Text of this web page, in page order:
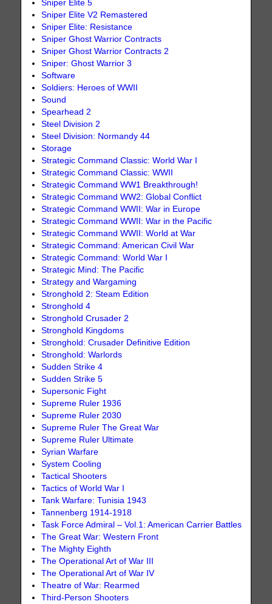
Sniper Elite 5
Sniper Elite V2 Remastered
Sniper Elite: Resistance
Sniper Ghost Warrior Contracts
Sniper Ghost Warrior Contracts 2
Sniper: Ghost Warrior 3
Software
Soldiers: Heroes of WWII
Sound
Spearhead 2
Steel Division 2
Steel Division: Normandy 44
Storage
Strategic Command Classic: World War I
Strategic Command Classic: WWII
Strategic Command WW1 Breakthrough!
Strategic Command WW2: Global Conflict
Strategic Command WWII: War in Europe
Strategic Command WWII: War in the Pacific
Strategic Command WWII: World at War
Strategic Command: American Civil War
Strategic Command: World War I
Strategic Mind: The Pacific
Strategy and Wargaming
Stronghold 2: Steam Edition
Stronghold 4
Stronghold Crusader 2
Stronghold Kingdoms
Stronghold: Crusader Definitive Edition
Stronghold: Warlords
Sudden Strike 4
Sudden Strike 5
Supersonic Fight
Supreme Ruler 1936
Supreme Ruler 2030
Supreme Ruler The Great War
Supreme Ruler Ultimate
Syrian Warfare
System Cooling
Tactical Shooters
Tactics of World War I
Tank Warfare: Tunisia 1943
Tannenberg 1914-1918
Task Force Admiral – Vol.1: American Carrier Battles
The Great War: Western Front
The Mighty Eighth
The Operational Art of War III
The Operational Art of War IV
Theatre of War: Rearmed
Third-Person Shooters